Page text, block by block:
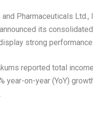
Pharmaceuticals
its
strong
reported total
year-on-year (YoY)